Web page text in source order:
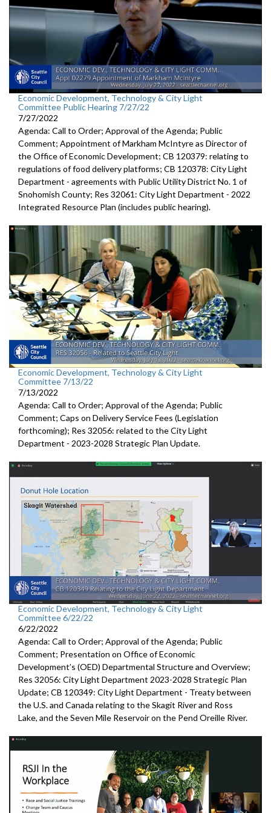
Economic Development, Technology & City Light
Committee Public Hearing 7/27/22
7/27/2022
Agenda: Call to Order; Approval of the Agenda; Public
Comment; Appointment of Markham McIntyre as Director of
the Office of Economic Development; CB 120379: relating to
regulations of food delivery platforms; CB 120378: City Light
Department - agreements with Public Utility District No. 1 of
Snohomish County; Res 32061: City Light Department - 2022
Integrated Resource Plan (includes public hearing).
Economic Development, Technology & City Light
Committee 7/13/22
7/13/2022
Agenda: Call to Order; Approval of the Agenda; Public
Comment; Caps on Delivery Service Fees (Legislation
forthcoming); Res 32056: related to the City Light
Department - 2023-2028 Strategic Plan Update.
Economic Development, Technology & City Light
Committee 6/22/22
6/22/2022
Agenda: Call to Order; Approval of the Agenda; Public
Comment; Presentation on Office of Economic
Development’s (OED) Departmental Structure and Overview;
Res 32056: City Light Department 2023-2028 Strategic Plan
Update; CB 120349: City Light Department - Treaty between
the U.S.and Canada relating to the Skagit River and Ross
Lake, and the Seven Mile Reservoir on the Pend Oreille River.